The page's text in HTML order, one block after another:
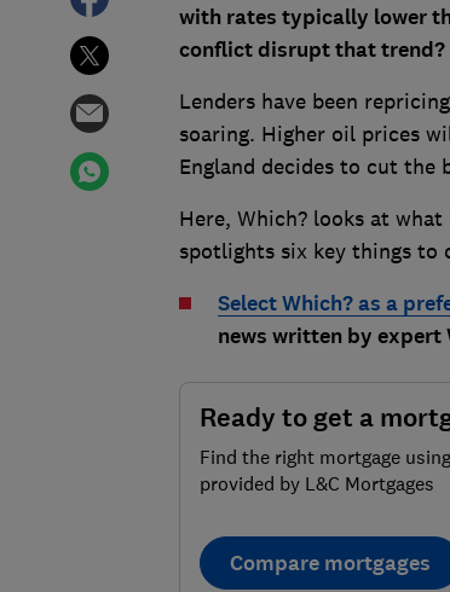
with rates typically lower
conflict disrupt that trend?
Lenders have been
soaring. Higher oil prices
England decides to cut the
Here, Which? looks at
spotlights six key things to
Select Which? as a
news written by expert
Ready to get a
Find the right mortgage
provided by L&C Mortgages
Compare mortgages